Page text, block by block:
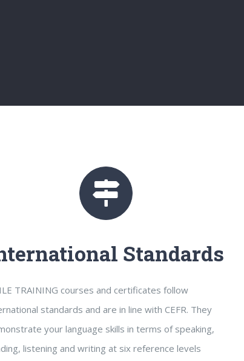
Standards
TRAINING courses and certificates follow
standards and are in line with CEFR. They
your language skills in terms of speaking,
listening and writing at six reference levels